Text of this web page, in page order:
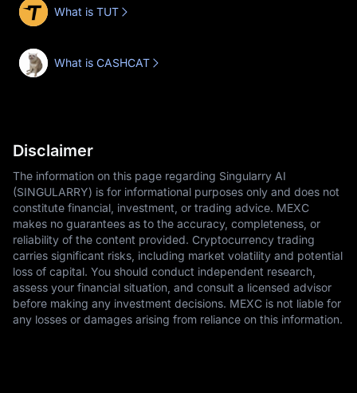
What is TUT
What is CASHCAT
Disclaimer
The information on this page regarding Singularry AI
(SINGULARRY) is for informational purposes only and does not
constitute financial, investment, or trading advice. MEXC
makes no guarantees as to the accuracy, completeness, or
reliability of the content provided. Cryptocurrency trading
carries significant risks, including market volatility and potential
loss of capital. You should conduct independent research,
assess your financial situation, and consult a licensed advisor
before making any investment decisions. MEXC is not liable for
any losses or damages arising from reliance on this information.